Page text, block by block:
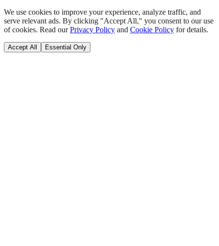
We use cookies to improve your experience, analyze traffic, and
serve relevant ads. By clicking "Accept All," you consent to our use
of cookies. Read our Privacy Policy and Cookie Policy for details.
Accept All Essential Only